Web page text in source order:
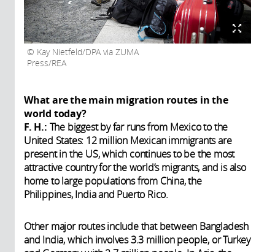
Kay Nietfeld/DPA via ZUMA
Press/REA
What are the main migration routes in the
world today?
F. H.: The biggest by far runs from Mexico to the
United States: 12 million Mexican immigrants are
present in the US, which continues to be the most
attractive country for the world’s migrants, and is also
home to large populations from China, the
Philippines, India and Puerto Rico.
Other major routes include that between Bangladesh
and India, which involves 3.3 million people, or Turkey